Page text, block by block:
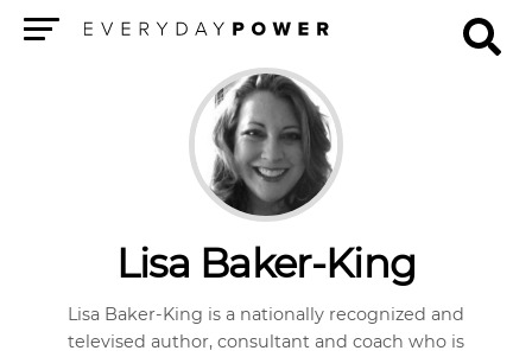
Lisa Baker-King
Lisa Baker-King is a nationally recognized and
televised author, consultant and coach who is